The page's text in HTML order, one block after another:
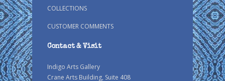
COLLECTIONS
CUSTOMER COMMENTS
Contact & Visit
Indigo Arts Gallery
Crane Arts Building, Suite 408